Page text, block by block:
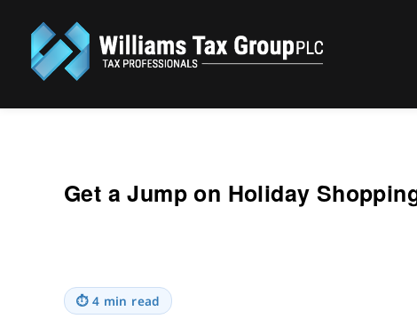
Get a Jump on Holiday
⏱ 4 min read